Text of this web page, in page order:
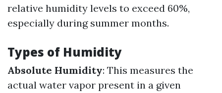
relative humidity levels to exceed 60%,
especially during summer months.
Types of Humidity
Absolute Humidity: This measures the
actual water vapor present in a given